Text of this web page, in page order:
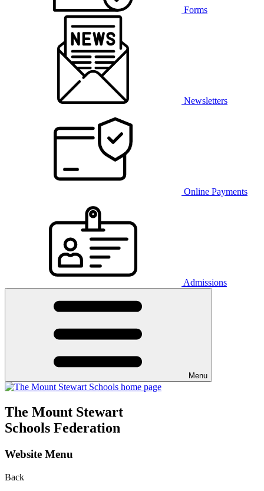
Forms
Newsletters
Online Payments
Admissions
Menu
The Mount Stewart
Schools Federation
Website Menu
Back